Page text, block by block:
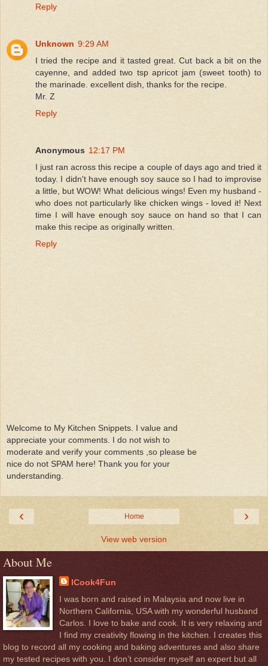
Reply
Unknown 9:29 AM
I tried the recipe and it tasted great. Cut back a bit on the
cayenne, and added two tsp apricot jam (sweet tooth) to
the marinade. excellent dish, thanks for the recipe.
Mr. Z
Reply
Anonymous 12:17 PM
I just ran across this recipe a couple of days ago and tried it
today. I didn't have enough soy sauce so I had to improvise
a little, but WOW! What delicious wings! Even my husband -
who does not particularly like chicken wings - loved it! Next
time I will have enough soy sauce on hand so that I can
make this recipe as originally written.
Reply
Welcome to My Kitchen Snippets. I value and
appreciate your comments. I do not wish to
moderate and verify your comments ,so please be
nice do not SPAM here! Thank you for your
understanding.
‹ ›
Home
View web version
About Me
ICook4Fun
I was born and raised in Malaysia and now live in
Northern California, USA with my wonderful husband
Carlos. I love to bake and cook. It is very relaxing and
I find my creativity flowing in the kitchen. I creates this
blog to record all my cooking and baking adventures and also share
my tested recipes with you. I don’t consider myself an expert but all